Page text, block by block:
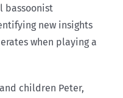
bassoonist
new insights
when playing a
children Peter,